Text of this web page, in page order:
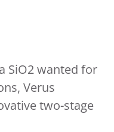
SiO2 wanted for
Verus
two-stage